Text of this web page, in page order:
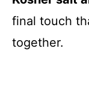
final touch
together.